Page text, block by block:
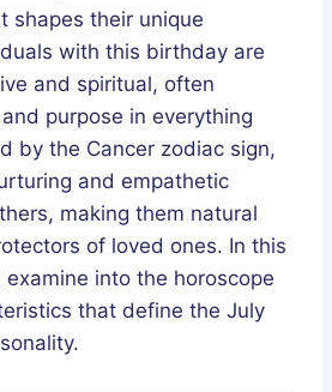
shapes their unique
with this birthday are
and spiritual, often
purpose in everything
by the Cancer zodiac sign,
and empathetic
making them natural
of loved ones. In this
into the horoscope
that define the July